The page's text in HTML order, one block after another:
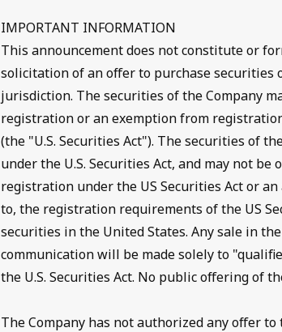
IMPORTANT INFORMATION
This announcement does not constitute or
solicitation of an offer to purchase securities
jurisdiction. The securities of the Company
registration or an exemption from
(the "U.S. Securities Act"). The securities of
under the U.S. Securities Act, and may not
registration under the US Securities Act or
to, the registration requirements of the US
securities in the United States. Any sale in
communication will be made solely to
the U.S. Securities Act. No public offering of
The Company has not authorized any offer